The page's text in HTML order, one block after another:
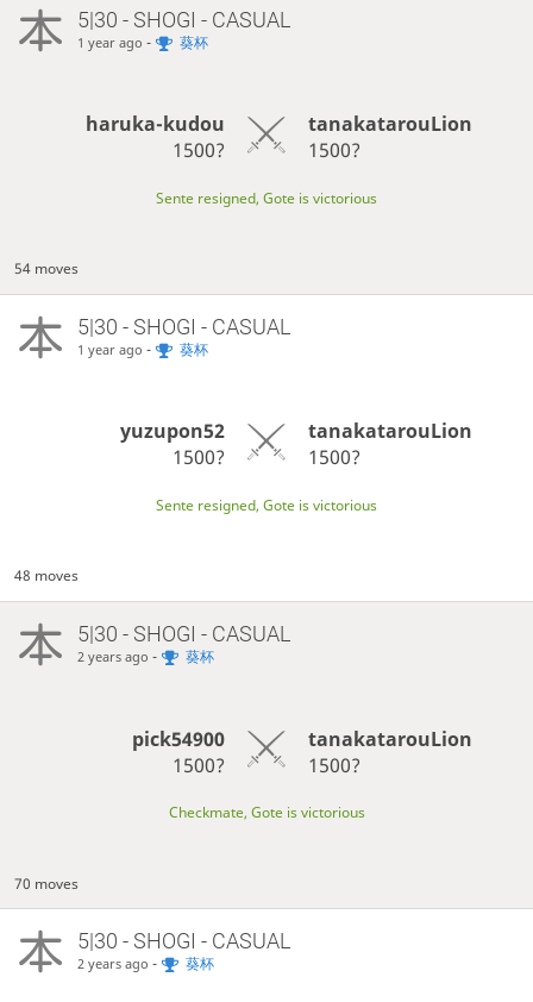
5|30 - SHOGI - CASUAL
1 year ago - 葵杯
haruka-kudou
1500?
tanakatarouLion
1500?
Sente resigned, Gote is victorious
54 moves
5|30 - SHOGI - CASUAL
1 year ago - 葵杯
yuzupon52
1500?
tanakatarouLion
1500?
Sente resigned, Gote is victorious
48 moves
5|30 - SHOGI - CASUAL
2 years ago - 葵杯
pick54900
1500?
tanakatarouLion
1500?
Checkmate, Gote is victorious
70 moves
5|30 - SHOGI - CASUAL
2 years ago - 葵杯